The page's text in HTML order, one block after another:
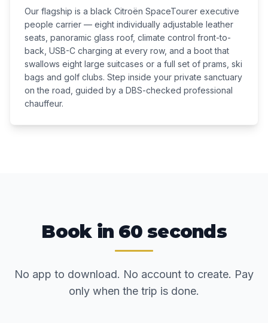
Our flagship is a black Citroën SpaceTourer executive
people carrier — eight individually adjustable leather
seats, panoramic glass roof, climate control front-to-
back, USB-C charging at every row, and a boot that
swallows eight large suitcases or a full set of prams, ski
bags and golf clubs. Step inside your private sanctuary
on the road, guided by a DBS-checked professional
chauffeur.
Book in 60 seconds
No app to download. No account to create. Pay
only when the trip is done.